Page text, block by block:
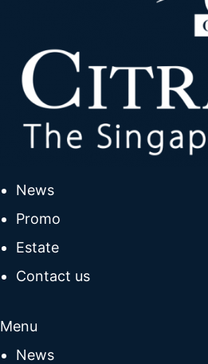
News
Promo
Estate
Contact us
Menu
News